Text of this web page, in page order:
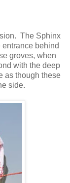
The Sphinx
behind
groves, when
with the deep
as though these
side.